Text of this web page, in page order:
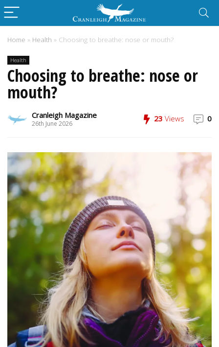
Home » Health » Choosing to breathe: nose or mouth?
Health
Choosing to breathe: nose or
mouth?
Cranleigh Magazine
26th June 2026
23 Views 0